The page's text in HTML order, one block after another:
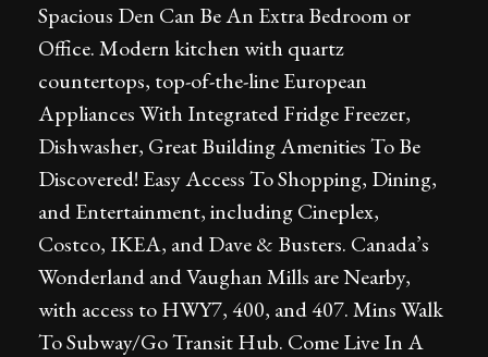
Spacious Den Can Be An Extra Bedroom or
Office. Modern kitchen with quartz
countertops, top-of-the-line European
Appliances With Integrated Fridge Freezer,
Dishwasher, Great Building Amenities To Be
Discovered! Easy Access To Shopping, Dining,
and Entertainment, including Cineplex,
Costco, IKEA, and Dave & Busters. Canada’s
Wonderland and Vaughan Mills are Nearby,
with access to HWY7, 400, and 407. Mins Walk
To Subway/Go Transit Hub. Come Live In A